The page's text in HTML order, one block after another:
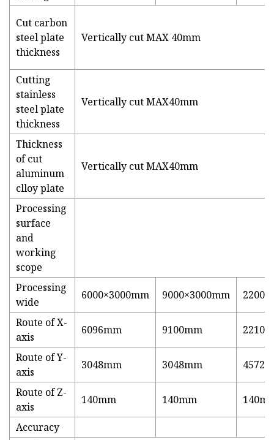
Cut carbon
steel plate
thickness
Vertically cut MAX 40mm
Cutting
stainless
steel plate
thickness
Vertically cut MAX40mm
Thickness
of cut
aluminum
clloy plate
Vertically cut MAX40mm
Processing
surface
and
working
scope
Processing
wide
6000×3000mm 9000×3000mm
Route of X-
axis
6096mm 9100mm
Route of Y-
axis
3048mm 3048mm
Route of Z-
axis
140mm 140mm
Accuracy